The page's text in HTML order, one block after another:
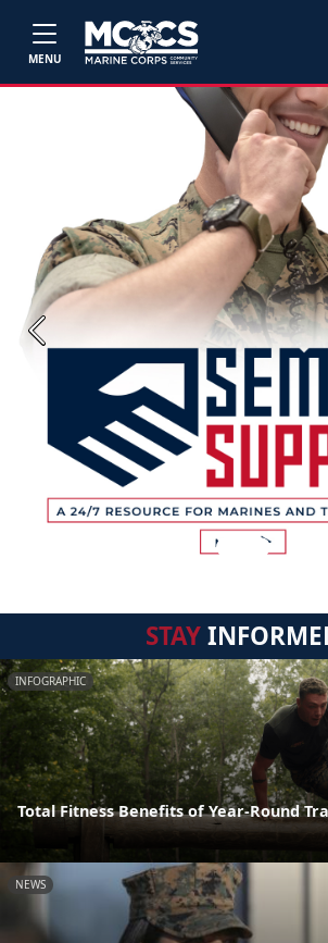
MENU
Previous
STAY
INFOGRAPHIC
Total Fitness Benefits of Year-Round
NEWS